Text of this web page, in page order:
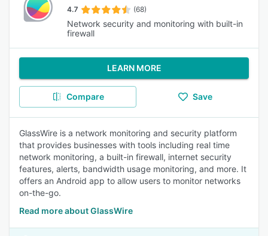
4.7 (68)
Network security and monitoring with built-in
firewall
LEARN MORE
Compare Save
GlassWire is a network monitoring and security platform
that provides businesses with tools including real time
network monitoring, a built-in firewall, internet security
features, alerts, bandwidth usage monitoring, and more. It
offers an Android app to allow users to monitor networks
on-the-go.
Read more about GlassWire